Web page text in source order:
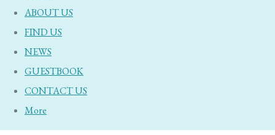
ABOUT US
FIND US
NEWS
GUESTBOOK
CONTACT US
More